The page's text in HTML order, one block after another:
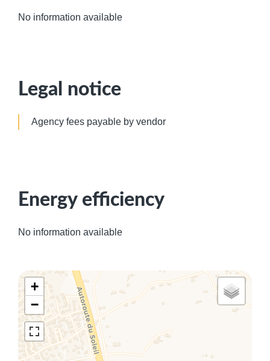
No information available
Legal notice
Agency fees payable by vendor
Energy efficiency
No information available
+
−